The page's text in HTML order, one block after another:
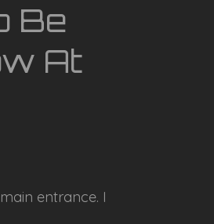
Be
At
entrance. I